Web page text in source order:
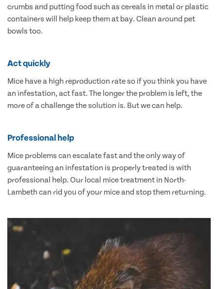
crumbs and putting food such as cereals in metal or plastic
containers will help keep them at bay. Clean around pet
bowls too.
Act quickly
Mice have a high reproduction rate so if you think you have
an infestation, act fast. The longer the problem is left, the
more of a challenge the solution is. But we can help.
Professional help
Mice problems can escalate fast and the only way of
guaranteeing an infestation is properly treated is with
professional help. Our local mice treatment in North-
Lambeth can rid you of your mice and stop them returning.